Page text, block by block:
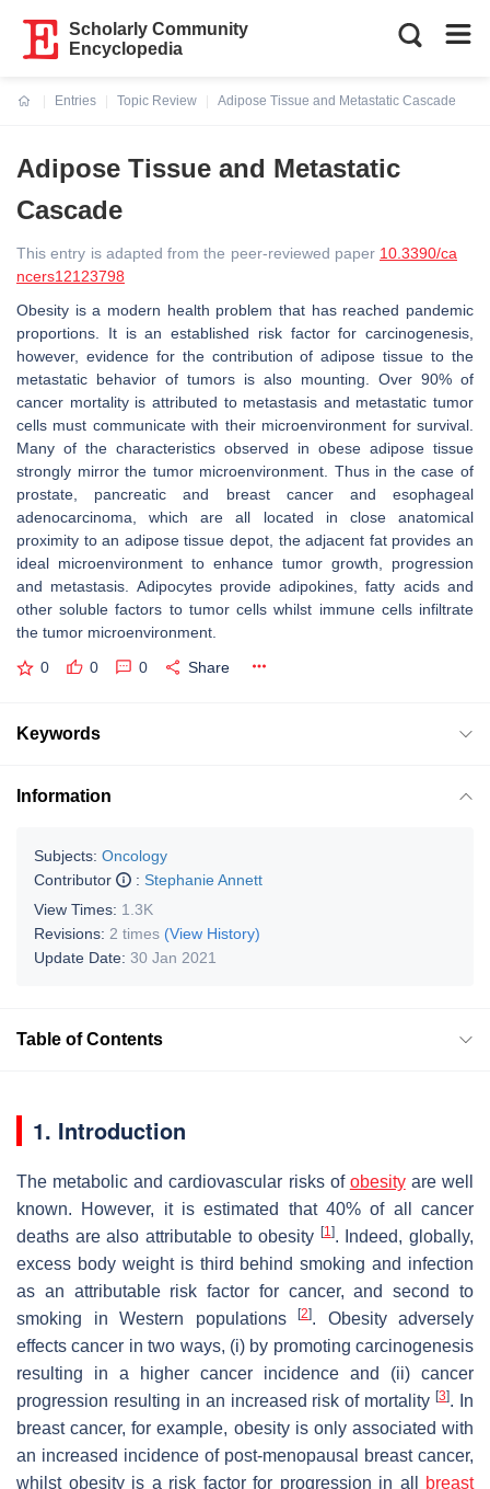
Scholarly Community
Encyclopedia
Entries
Topic Review
Adipose Tissue and Metastatic Cascade
Adipose Tissue and Metastatic
Cascade
This entry is adapted from the peer-reviewed paper 10.3390/ca
ncers12123798
Obesity is a modern health problem that has reached pandemic
proportions. It is an established risk factor for carcinogenesis,
however, evidence for the contribution of adipose tissue to the
metastatic behavior of tumors is also mounting. Over 90% of
cancer mortality is attributed to metastasis and metastatic tumor
cells must communicate with their microenvironment for survival.
Many of the characteristics observed in obese adipose tissue
strongly mirror the tumor microenvironment. Thus in the case of
prostate, pancreatic and breast cancer and esophageal
adenocarcinoma, which are all located in close anatomical
proximity to an adipose tissue depot, the adjacent fat provides an
ideal microenvironment to enhance tumor growth, progression
and metastasis. Adipocytes provide adipokines, fatty acids and
other soluble factors to tumor cells whilst immune cells infiltrate
the tumor microenvironment.
0 0 0 Share
Keywords
Information
Subjects: Oncology
Contributor
: Stephanie Annett
View Times: 1.3K
Revisions: 2 times (View History)
Update Date: 30 Jan 2021
Table of Contents
1. Introduction
The metabolic and cardiovascular risks of obesityare well
known. However, it is estimated that 40% of all cancer
deaths are also attributable to obesity [1]. Indeed, globally,
excess body weight is third behind smoking and infection
as an attributable risk factor for cancer, and second to
smoking in Western populations
[2]. Obesity adversely
effects cancer in two ways, (i) by promoting carcinogenesis
resulting in a higher cancer incidence and (ii) cancer
progression resulting in an increased risk of mortality[3]. In
breast cancer, for example, obesity is only associated with
an increased incidence of post-menopausal breast cancer,
whilst obesity is a risk factor for progression in all
breast